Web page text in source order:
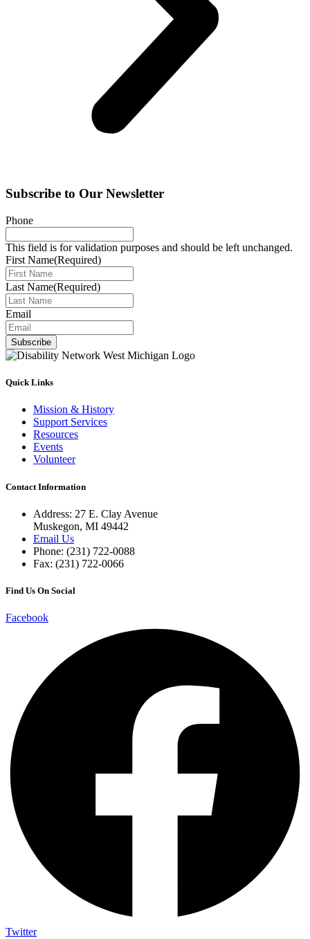
Subscribe to Our Newsletter
Phone
This field is for validation purposes and should be left unchanged.
First Name(Required)
Last Name(Required)
Email
Subscribe
Quick Links
Mission & History
Support Services
Resources
Events
Volunteer
Contact Information
Address: 27 E. Clay Avenue
Muskegon, MI 49442
Email Us
Phone: (231) 722-0088
Fax: (231) 722-0066
Find Us On Social
Facebook
Twitter